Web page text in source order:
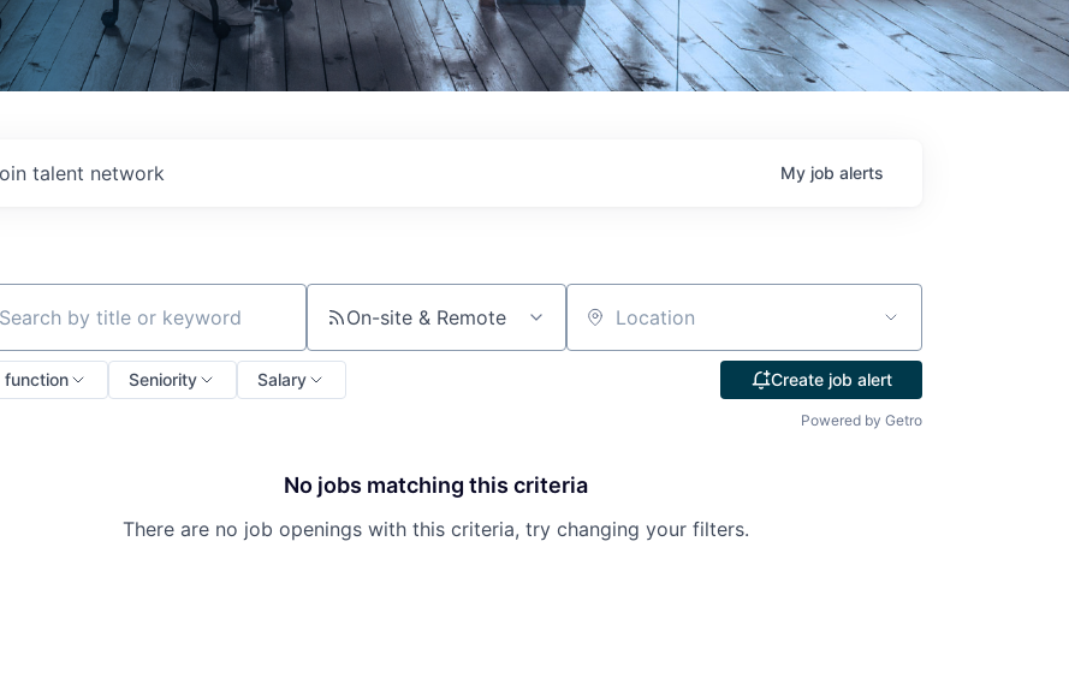
talent network My job alerts
by title or keyword On-site & Remote Location
function Seniority Salary Create job alert
Powered by Getro
No jobs matching this criteria
There are no job openings with this criteria, try changing your filters.